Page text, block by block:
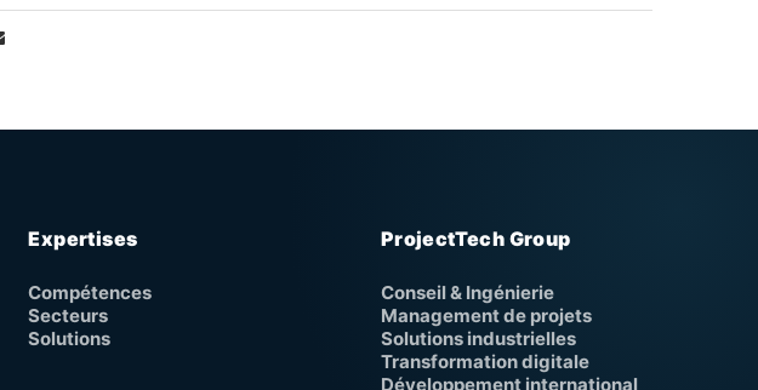
Expertises
Compétences
Secteurs
Solutions
ProjectTech Group
Conseil & Ingénierie
Management de projets
Solutions industrielles
Transformation digitale
Développement international